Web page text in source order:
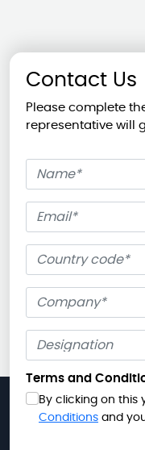
Contact Us
Please complete
representative will
Name
Email
Phone number
Company
Terms and
By clicking on this
Conditions and